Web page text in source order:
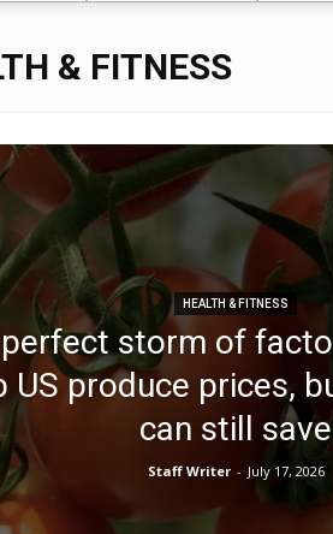
& FITNESS
HEALTH & FITNESS
storm of
US produce prices,
can still save
Staff Writer - July 17, 2026